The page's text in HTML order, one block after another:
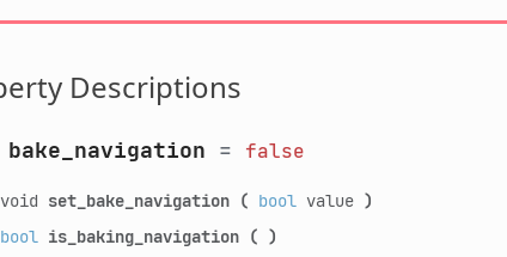
Descriptions
bake_navigation = false
void set_bake_navigation ( boolvalue )
bool is_baking_navigation ( )